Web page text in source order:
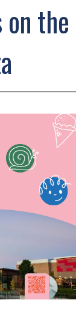
on the